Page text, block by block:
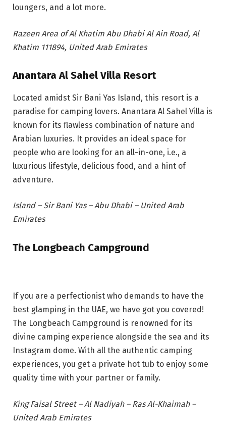
loungers, and a lot more.
Razeen Area of Al Khatim Abu Dhabi Al Ain Road, Al
Khatim 111894, United Arab Emirates
Anantara Al Sahel Villa Resort
Located amidst Sir Bani Yas Island, this resort is a
paradise for camping lovers. Anantara Al Sahel Villa is
known for its flawless combination of nature and
Arabian luxuries. It provides an ideal space for
people who are looking for an all-in-one, i.e., a
luxurious lifestyle, delicious food, and a hint of
adventure.
Island – Sir Bani Yas – Abu Dhabi – United Arab
Emirates
The Longbeach Campground
If you are a perfectionist who demands to have the
best glamping in the UAE, we have got you covered!
The Longbeach Campground is renowned for its
divine camping experience alongside the sea and its
Instagram dome. With all the authentic camping
experiences, you get a private hot tub to enjoy some
quality time with your partner or family.
King Faisal Street – Al Nadiyah – Ras Al-Khaimah –
United Arab Emirates